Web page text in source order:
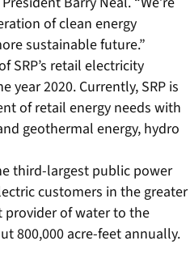
of clean energy
sustainable future.”
SRP’s retail electricity
2020. Currently, SRP is
of retail energy needs with
geothermal energy, hydro
third-largest public power
customers in the greater
provider of water to the
800,000 acre-feet annually.